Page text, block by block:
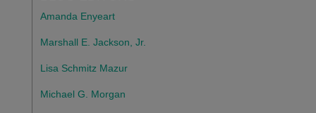
Amanda Enyeart
Marshall E. Jackson, Jr.
Lisa Schmitz Mazur
Michael G. Morgan